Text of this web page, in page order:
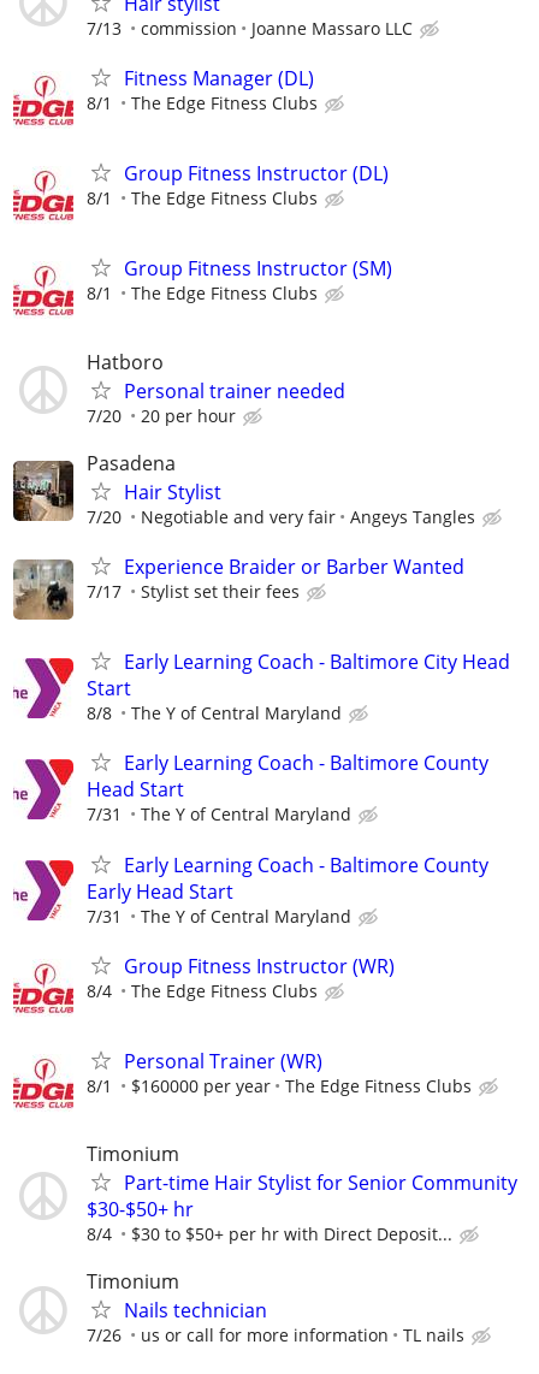
7/13 commission Joanne Massaro LLC
Fitness Manager (DL)
8/1 The Edge Fitness Clubs
Group Fitness Instructor (DL)
8/1 The Edge Fitness Clubs
Group Fitness Instructor (SM)
8/1 The Edge Fitness Clubs
Hatboro
Personal trainer needed
7/20 20 per hour
Pasadena
Hair Stylist
7/20 Negotiable and very fair Angeys Tangles
Experience Braider or Barber Wanted
7/17 Stylist set their fees
Early Learning Coach - Baltimore City Head
Start
8/8 The Y of Central Maryland
Early Learning Coach - Baltimore County
Head Start
7/31 The Y of Central Maryland
Early Learning Coach - Baltimore County
Early Head Start
7/31 The Y of Central Maryland
Group Fitness Instructor (WR)
8/4 The Edge Fitness Clubs
Personal Trainer (WR)
8/1 $160000 per year The Edge Fitness Clubs
Timonium
Part-time Hair Stylist for Senior Community
$30-$50+ hr
8/4 $30 to $50+ per hr with Direct Deposit...
Timonium
Nails technician
7/26 us or call for more information TL nails